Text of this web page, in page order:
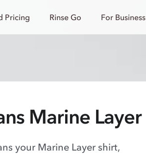
Pricing Rinse Go For Business
Marine Layer
your Marine Layer shirt,